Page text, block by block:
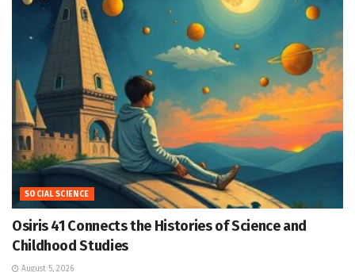
SOCIAL SCIENCE
Osiris 41 Connects the Histories of Science and
Childhood Studies
August 5, 2026